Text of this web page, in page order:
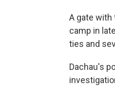
A gate
camp in
ties and
Dachau's